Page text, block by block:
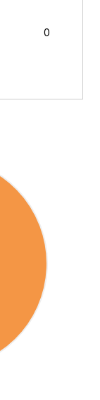
0